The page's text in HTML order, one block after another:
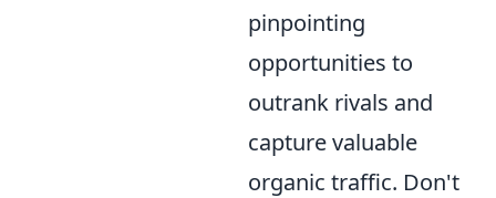
pinpointing
opportunities to
outrank rivals and
capture valuable
organic traffic. Don't